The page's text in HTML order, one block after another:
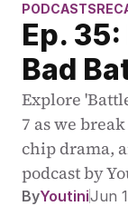
PODCASTS
Ep.
Bad
Explore
7 as we
chip drama,
podcast by
ByYoutiniJun